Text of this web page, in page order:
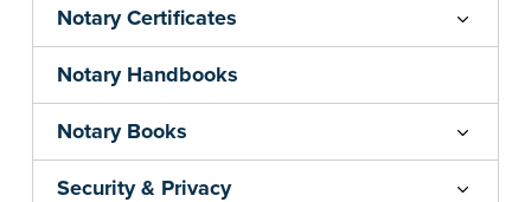
Notary Certificates
Notary Handbooks
Notary Books
Security & Privacy